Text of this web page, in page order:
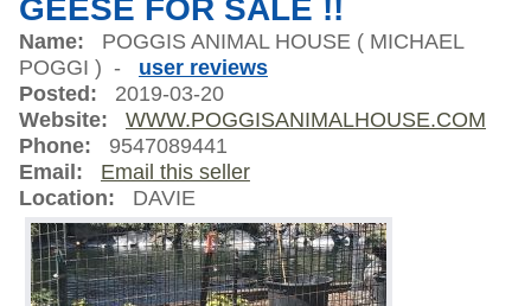
GEESE FOR SALE !!
Name: POGGIS ANIMAL HOUSE ( MICHAEL
POGGI ) - user reviews
Posted: 2019-03-20
Website:
WWW.POGGISANIMALHOUSE.COM
Phone: 9547089441
Email:
Email this seller
Location: DAVIE